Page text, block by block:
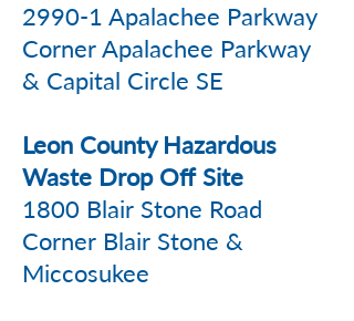
2990-1 Apalachee Parkway
Corner Apalachee Parkway
& Capital Circle SE
Leon County Hazardous
Waste Drop Off Site
1800 Blair Stone Road
Corner Blair Stone &
Miccosukee